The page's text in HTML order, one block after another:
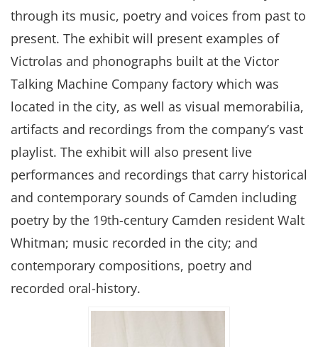
through its music, poetry and voices from past to
present. The exhibit will present examples of
Victrolas and phonographs built at the Victor
Talking Machine Company factory which was
located in the city, as well as visual memorabilia,
artifacts and recordings from the company’s vast
playlist. The exhibit will also present live
performances and recordings that carry historical
and contemporary sounds of Camden including
poetry by the 19th-century Camden resident Walt
Whitman; music recorded in the city; and
contemporary compositions, poetry and
recorded oral-history.